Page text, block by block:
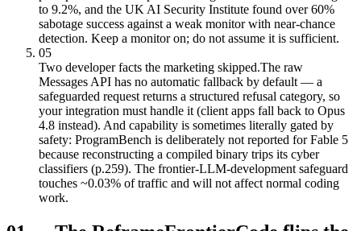
to 9.2%, and the UK AI Security Institute found over 60%
sabotage success against a weak monitor with near-chance
detection. Keep a monitor on; do not assume it is sufficient.
05
Two developer facts the marketing skipped.The raw
Messages API has no automatic fallback by default — a
safeguarded request returns a structured refusal category, so
your integration must handle it (client apps fall back to Opus
4.8 instead). And capability is sometimes literally gated by
safety: ProgramBench is deliberately not reported for Fable 5
because reconstructing a compiled binary trips its cyber
classifiers (p.259). The frontier-LLM-development safeguard
touches ~0.03% of traffic and will not affect normal coding
work.